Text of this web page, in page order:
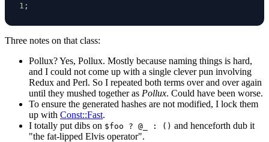
1 ;
Three notes on that class:
Pollux? Yes, Pollux. Mostly because naming things is hard,
and I could not come up with a single clever pun involving
Redux and Perl. So I repeated both terms over and over again
until they mushed together as Pollux. Could have been worse.
To ensure the generated hashes are not modified, I lock them
up with Const::Fast.
I totally put dibs on $foo ? @_ : () and henceforth dub it
"the fat-lipped Elvis operator".